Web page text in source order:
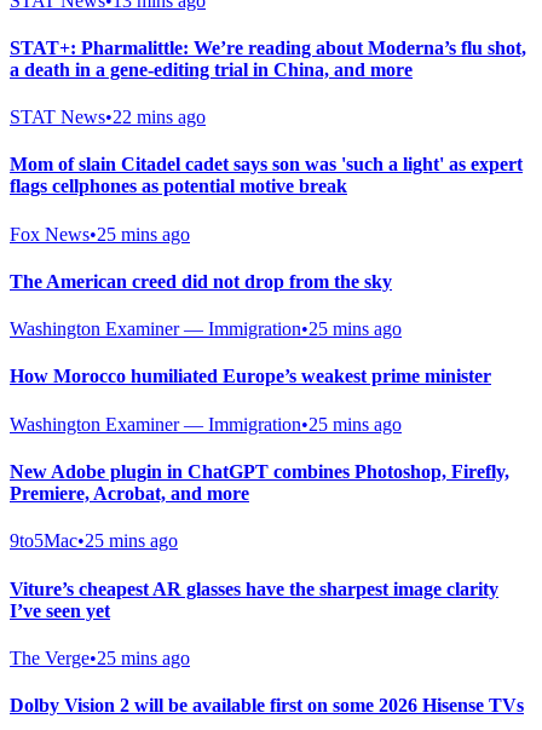
STAT+: Pharmalittle: We’re reading about Moderna’s flu shot,
a death in a gene-editing trial in China, and more
STAT News•22 mins ago
Mom of slain Citadel cadet says son was 'such a light' as expert
flags cellphones as potential motive break
Fox News•25 mins ago
The American creed did not drop from the sky
Washington Examiner — Immigration•25 mins ago
How Morocco humiliated Europe’s weakest prime minister
Washington Examiner — Immigration•25 mins ago
New Adobe plugin in ChatGPT combines Photoshop, Firefly,
Premiere, Acrobat, and more
9to5Mac•25 mins ago
Viture’s cheapest AR glasses have the sharpest image clarity
I’ve seen yet
The Verge•25 mins ago
Dolby Vision 2 will be available first on some 2026 Hisense TVs